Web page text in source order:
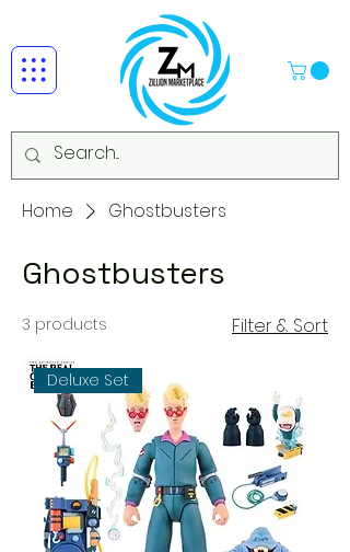
Home Ghostbusters
Ghostbusters
3 products Filter & Sort
Deluxe Set